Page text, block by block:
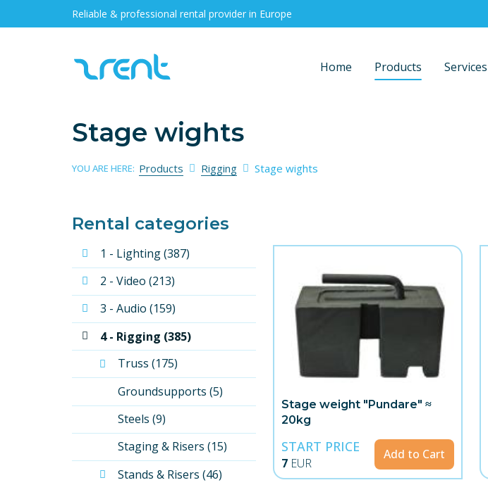
Reliable & professional rental provider in Europe
Home Products Services
Stage wights
YOU ARE HERE: Products Rigging Stage wights
Rental categories
1 - Lighting (387)
2 - Video (213)
3 - Audio (159)
4 - Rigging (385)
Truss (175)
Groundsupports (5)
Steels (9)
Staging & Risers (15)
Stands & Risers (46)
Stage weight "Pundare" ≈
20kg
START PRICE
7 EUR
Add to Cart